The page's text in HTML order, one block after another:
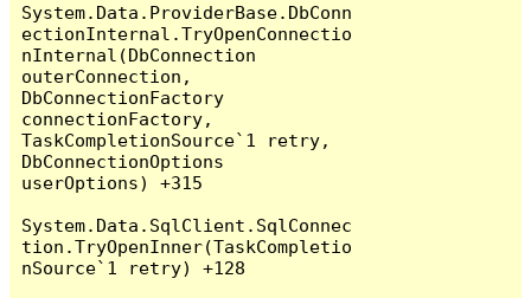
System.Data.ProviderBase.DbConn
ectionInternal.TryOpenConnectio
nInternal(DbConnection
outerConnection,
DbConnectionFactory
connectionFactory,
TaskCompletionSource`1 retry,
DbConnectionOptions
userOptions) +315
System.Data.SqlClient.SqlConnec
tion.TryOpenInner(TaskCompletio
nSource`1 retry) +128